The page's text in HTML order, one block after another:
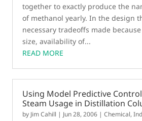
together to exactly produce the
of methanol yearly. In the design
necessary tradeoffs made
size, availability of...
READ MORE
Using Model Predictive
Steam Usage in Distillation
by Jim Cahill | Jun 28, 2006 |Chemical,